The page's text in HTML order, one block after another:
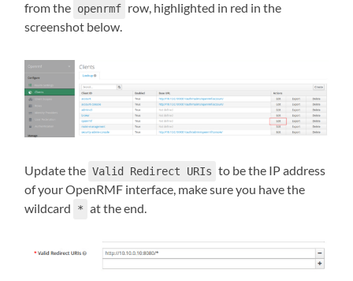
from the openrmf row, highlighted in red in the
screenshot below.
Update the Valid Redirect URIs to be the IP address
of your OpenRMF interface, make sure you have the
wildcard
* at the end.